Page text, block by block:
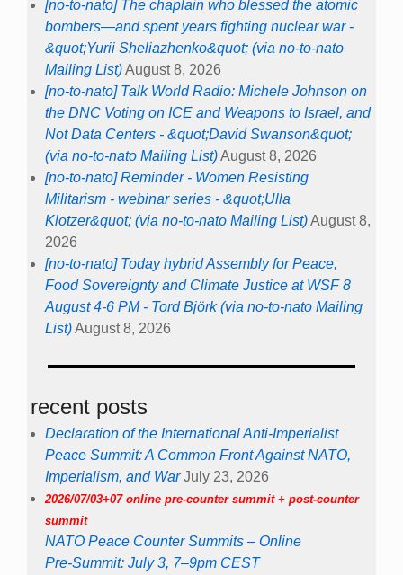
[no-to-nato] The chaplain who blessed the atomic
bombers—and spent years fighting nuclear war -
&quot;Yurii Sheliazhenko&quot; (via no-to-nato
Mailing List)August 8, 2026
[no-to-nato] Talk World Radio: Michele Johnson on
the DNC Voting on ICE and Weapons to Israel, and
Not Data Centers - &quot;David Swanson&quot;
(via no-to-nato Mailing List)August 8, 2026
[no-to-nato] Reminder - Women Resisting
Militarism - webinar series - &quot;Ulla
Klotzer&quot; (via no-to-nato Mailing List)August 8,
2026
[no-to-nato] Today hybrid Assembly for Peace,
Food Sovereignty and Climate Justice at WSF 8
August 4-6 PM - Tord Björk (via no-to-nato Mailing
List)August 8, 2026
recent posts
Declaration of the International Anti-Imperialist
Peace Summit: A Common Front Against NATO,
Imperialism, and War July 23, 2026
2026/07/03+07 online pre-counter summit + post-counter
summit
NATO Peace Counter Summits – Online
Pre-Summit: July 3, 7–9pm CEST